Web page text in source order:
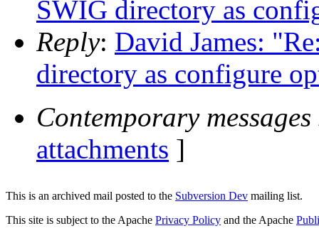
SWIG directory as
Reply: David James:
directory as configure
Contemporary
attachments ]
This is an archived mail posted to the Subversion Dev mailing list.
This site is subject to the Apache Privacy Policy and the Apache